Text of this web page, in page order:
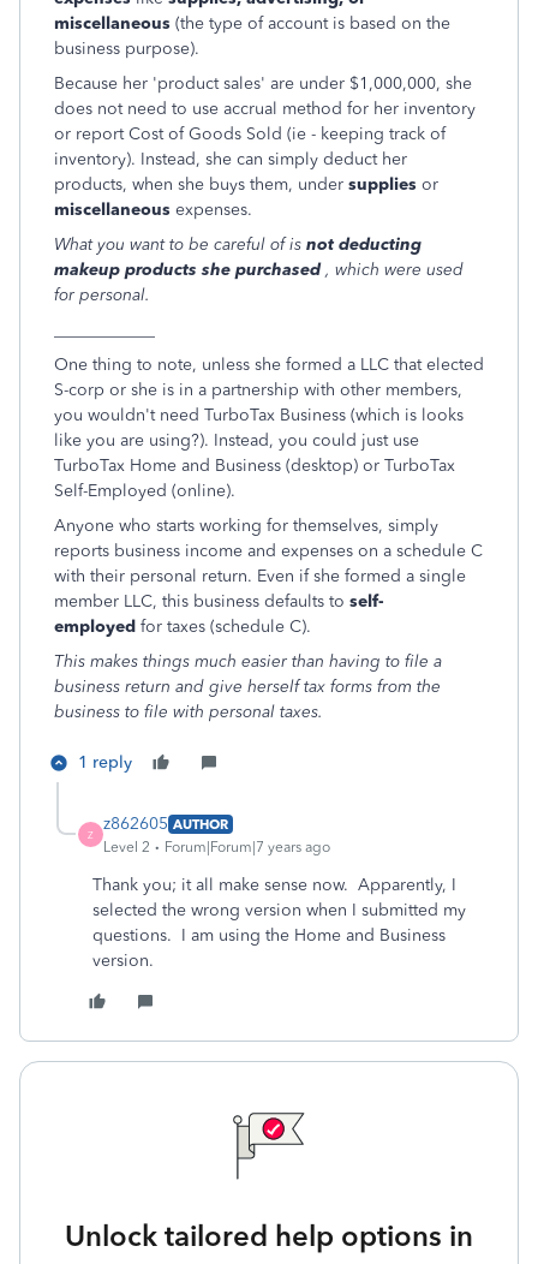
miscellaneous (the type of account is based on the
business purpose).
Because her 'product sales' are under $1,000,000, she
does not need to use accrual method for her inventory
or report Cost of Goods Sold (ie - keeping track of
inventory). Instead, she can simply deduct her
products, when she buys them, under supplies or
miscellaneous expenses.
What you want to be careful of is not deducting
makeup products she purchased , which were used
for personal.
One thing to note, unless she formed a LLC that elected
S-corp or she is in a partnership with other members,
you wouldn't need TurboTax Business (which is looks
like you are using?). Instead, you could just use
TurboTax Home and Business (desktop) or TurboTax
Self-Employed (online).
Anyone who starts working for themselves, simply
reports business income and expenses on a schedule C
with their personal return. Even if she formed a single
member LLC, this business defaults to self-
employed for taxes (schedule C).
This makes things much easier than having to file a
business return and give herself tax forms from the
business to file with personal taxes.
1 reply
Z
z862605 AUTHOR
Level 2
Forum|Forum|7 years ago
Thank you; it all make sense now. Apparently, I
selected the wrong version when I submitted my
questions. I am using the Home and Business
version.
Unlock tailored help options in